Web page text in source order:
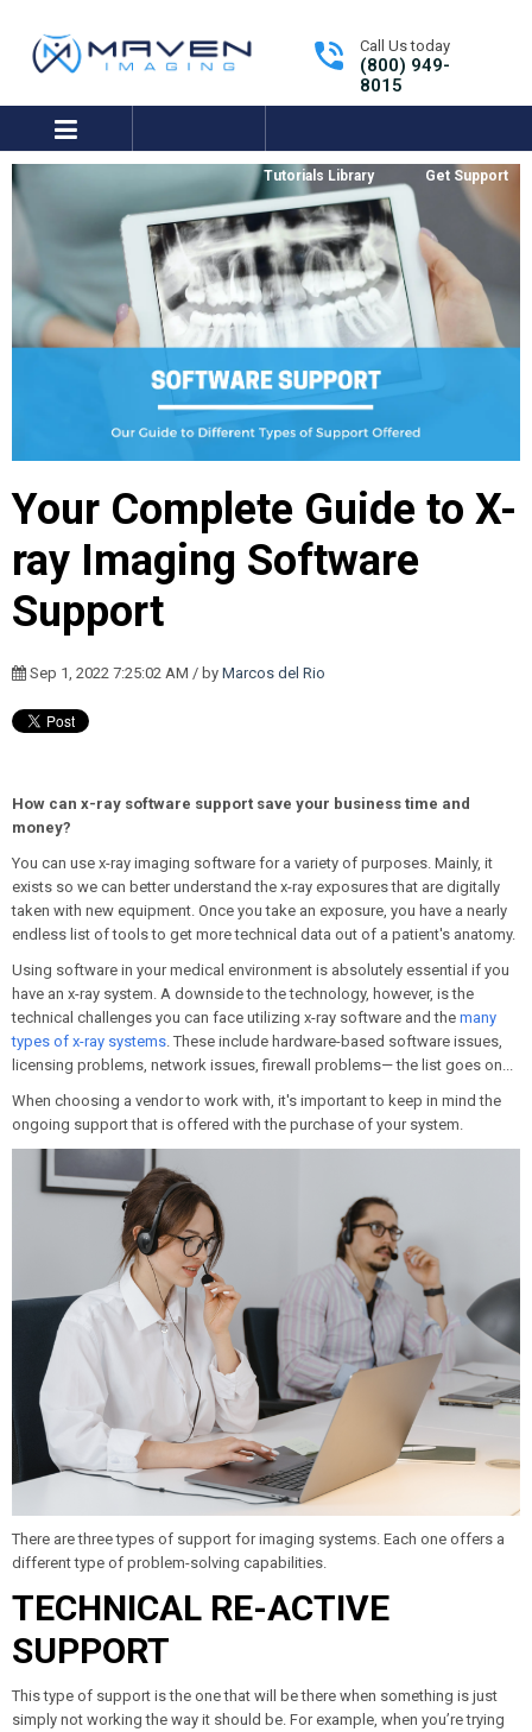
expand/collapse
Tutorials Library Get Support
Call Us today
(800) 949-
8015
Your Complete Guide to X-
ray Imaging Software
Support
Sep 1, 2022 7:25:02 AM / by Marcos del Rio
How can x-ray software support save your business time and
money?
You can use x-ray imaging software for a variety of purposes. Mainly, it
exists so we can better understand the x-ray exposures that are digitally
taken with new equipment. Once you take an exposure, you have a nearly
endless list of tools to get more technical data out of a patient's anatomy.
Using software in your medical environment is absolutely essential if you
have an x-ray system. A downside to the technology, however, is the
technical challenges you can face utilizing x-ray software and the many
types of x-ray systems. These include hardware-based software issues,
licensing problems, network issues, firewall problems— the list goes on...
When choosing a vendor to work with, it's important to keep in mind the
ongoing support that is offered with the purchase of your system.
There are three types of support for imaging systems. Each one offers a
different type of problem-solving capabilities.
TECHNICAL RE-ACTIVE
SUPPORT
This type of support is the one that will be there when something is just
simply not working the way it should be. For example, when you’re trying